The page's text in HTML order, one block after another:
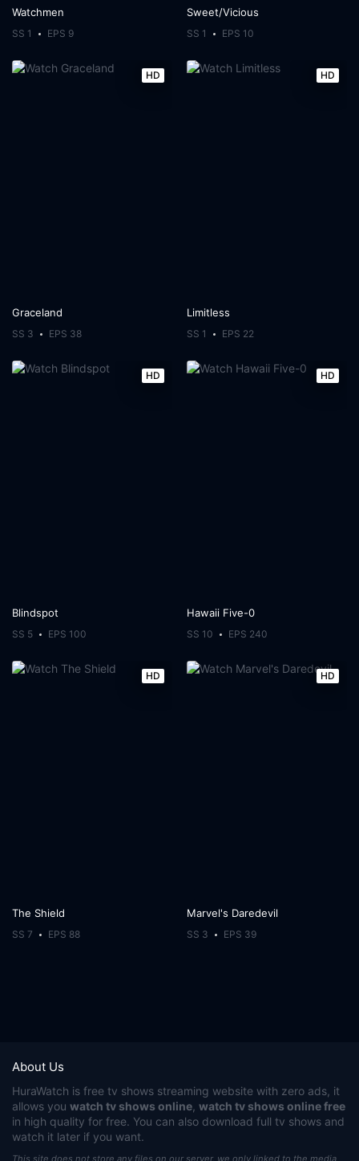
Watchmen
SS 1 EPS 9
Sweet/Vicious
SS 1 EPS 10
HD
Graceland
SS 3 EPS 38
HD
Limitless
SS 1 EPS 22
HD
Blindspot
SS 5 EPS 100
HD
Hawaii Five-0
SS 10 EPS 240
HD
The Shield
SS 7 EPS 88
HD
Marvel's Daredevil
SS 3 EPS 39
About Us
HuraWatch is free tv shows streaming website with zero ads, it
allows you watch tv shows online watch tv shows online free
in high quality for free. You can also download full tv shows and
watch it later if you want.
This site does not store any files on our server, we only linked to the media